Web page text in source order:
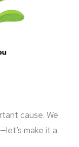
cause. We
—let’s make it a